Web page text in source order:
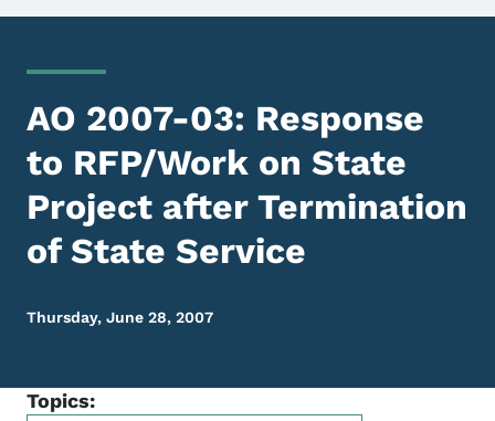
AO 2007-03: Response
to RFP/Work on State
Project after Termination
of State Service
Thursday, June 28, 2007
Topics: